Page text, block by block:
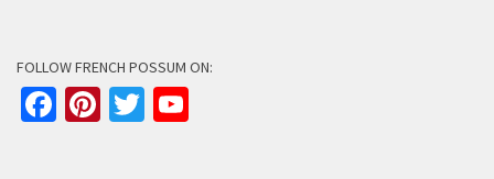
FOLLOW FRENCH POSSUM ON:
Facebook
Pinterest
Twitter